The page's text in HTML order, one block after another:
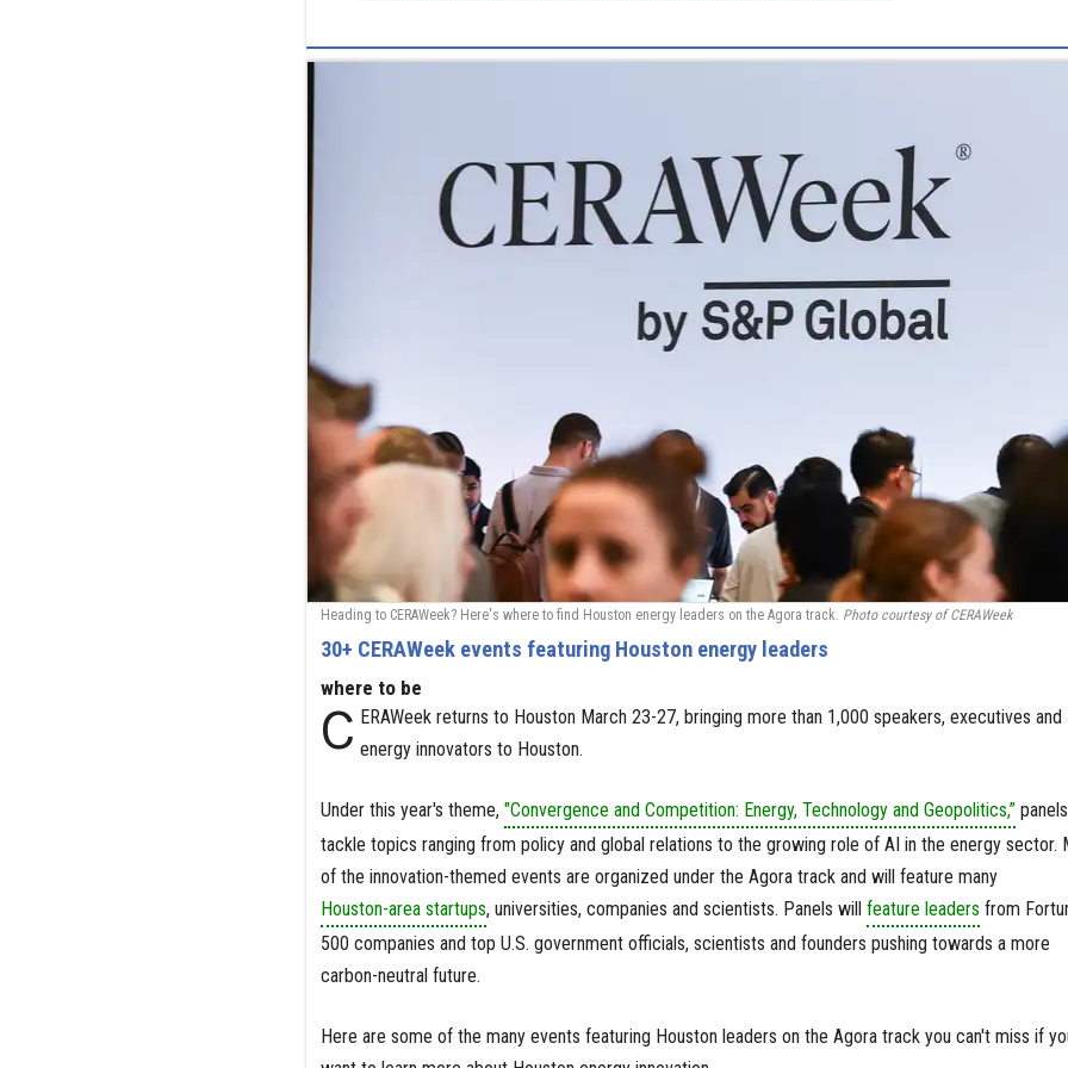
Heading to CERAWeek? Here's where to find Houston energy leaders on the Agora track. Photo courtesy of CERAWeek
30+ CERAWeek events featuring Houston energy leaders
where to be
C ERAWeek returns to Houston March 23-27, bringing more than 1,000 speakers, executives and
energy innovators to Houston.
Under this year's theme, "Convergence and Competition: Energy, Technology and Geopolitics,”panels
tackle topics ranging from policy and global relations to the growing role of AI in the energy sector.
of the innovation-themed events are organized under the Agora track and will feature many
Houston-area startups, universities, companies and scientists. Panels will feature leaders from
500 companies and top U.S. government officials, scientists and founders pushing towards a more
carbon-neutral future.
Here are some of the many events featuring Houston leaders on the Agora track you can't miss if